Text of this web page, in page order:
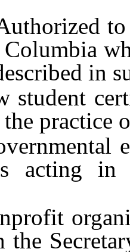
to
in
practice
acting in